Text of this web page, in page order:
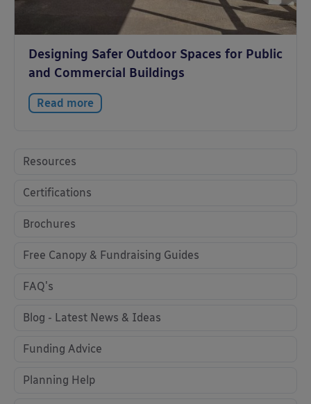
Designing Safer Outdoor Spaces for Public
and Commercial Buildings
Read more
Resources
Certifications
Brochures
Free Canopy & Fundraising Guides
FAQ's
Blog - Latest News & Ideas
Funding Advice
Planning Help